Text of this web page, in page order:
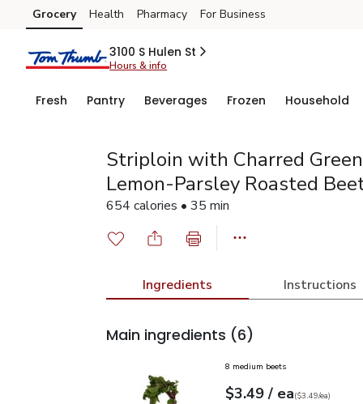
Skip to search
Skip to main content
Skip to cookie settings
Skip to chat
Grocery Health Pharmacy For Business
3100 S Hulen St
Hours & info
Fresh Pantry Beverages Frozen Household
Striploin with Charred
Lemon-Parsley Roasted
654 calories • 35 min
Ingredients Instructions
Main ingredients (6)
8 medium beets
Your price$3.49
$3.49 / eaeach
$3.49pereach
($3.49/ea)